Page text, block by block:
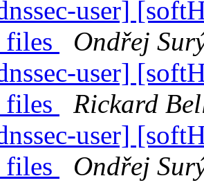
user]
files
Ondřej
user]
files
Rickard
user]
files
Ondřej